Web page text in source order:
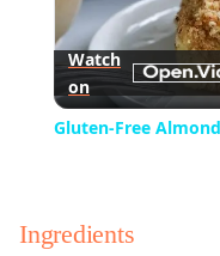
Watch
on
Gluten-Free
Ingredients